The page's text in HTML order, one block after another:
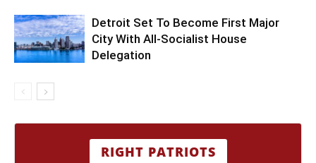
Detroit Set To Become First Major
City With All-Socialist House
Delegation
RIGHT PATRIOTS